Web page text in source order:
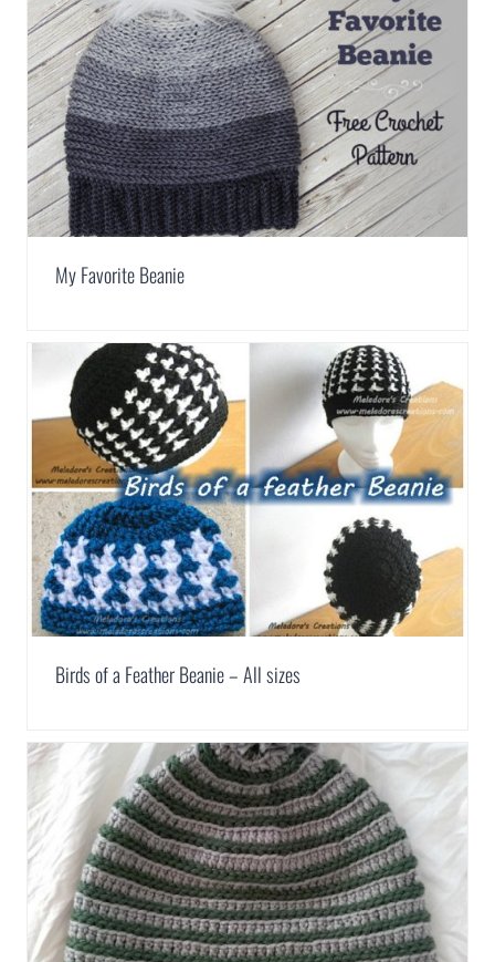
My Favorite Beanie
Birds of a Feather Beanie – All sizes